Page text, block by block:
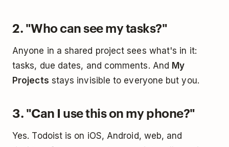
2. "Who can see my tasks?"
Anyone in a shared project sees what's in it:
tasks, due dates, and comments. And My
Projects stays invisible to everyone but you.
3. "Can I use this on my phone?"
Yes. Todoist is on iOS, Android, web, and